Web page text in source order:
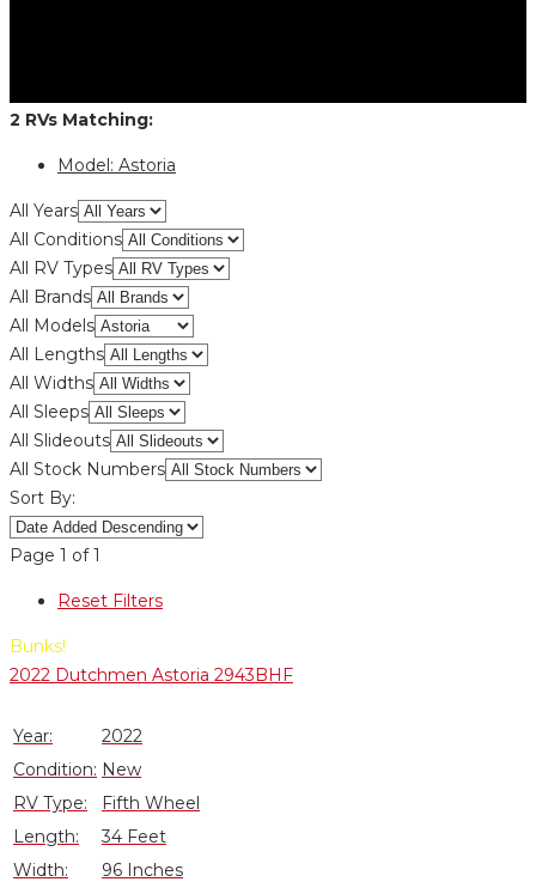
2 RVs Matching:
Model: Astoria
All Years
All Conditions
All RV Types
All Brands
All Models
All Lengths
All Widths
All Sleeps
All Slideouts
All Stock Numbers
Sort By:
Page 1 of1
Reset Filters
Bunks!
2022 Dutchmen Astoria 2943BHF
Year:
2022
Condition: New
RV Type:
Fifth Wheel
Length:
34 Feet
Width:
96 Inches